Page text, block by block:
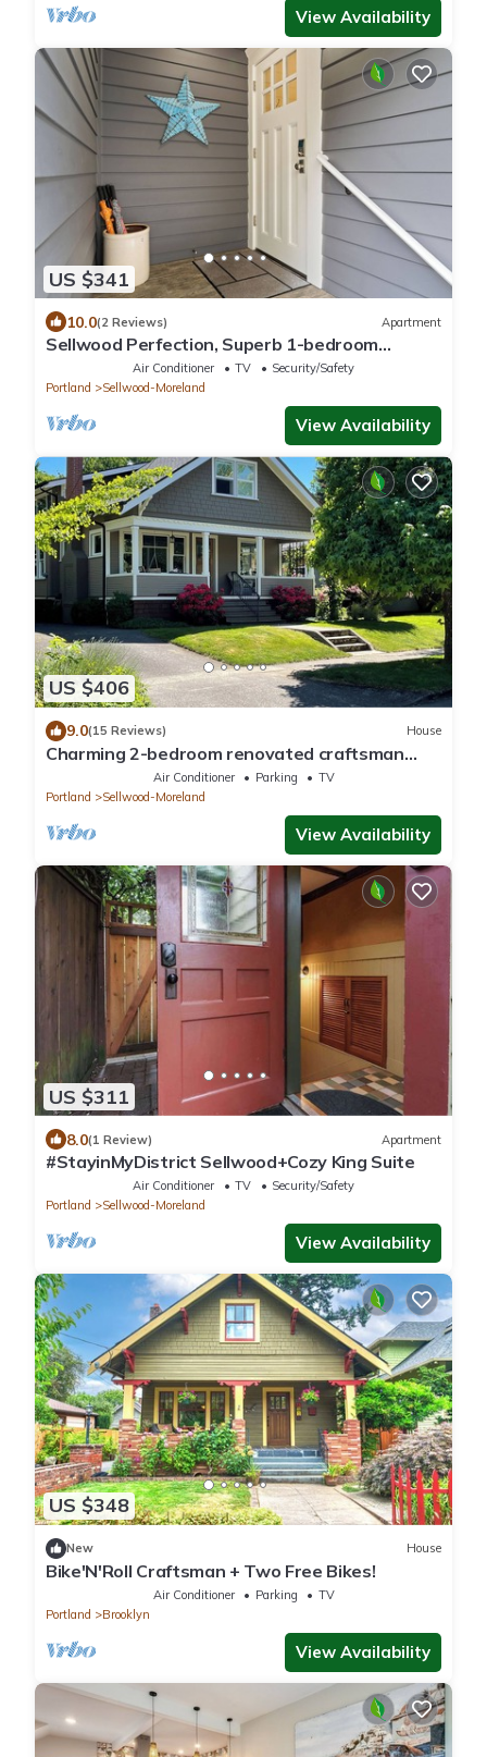
View Availability
US $341
10.0(2 Reviews) Apartment
Sellwood Perfection, Superb 1-bedroom
apartment with AC in vibrant neighborhood
Air Conditioner TV
Security/Safety
Portland
Sellwood-Moreland
View Availability
US $406
9.0(15 Reviews) House
Charming 2-bedroom renovated craftsman
house in desirable Sellwood neighborhood
Air Conditioner Parking
TV
Portland
Sellwood-Moreland
View Availability
US $311
8.0(1 Review) Apartment
#StayinMyDistrict Sellwood+Cozy King Suite
Air Conditioner TV
Security/Safety
Portland
Sellwood-Moreland
View Availability
US $348
New House
Bike'N'Roll Craftsman + Two Free Bikes!
Air Conditioner Parking
TV
Portland
Brooklyn
View Availability